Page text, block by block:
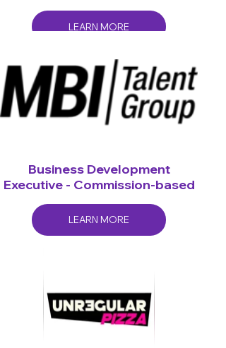
LEARN MORE
Business Development
Executive - Commission-based
LEARN MORE